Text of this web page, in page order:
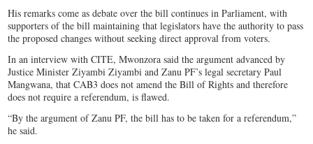
His remarks come as debate over the bill continues in Parliament, with
supporters of the bill maintaining that legislators have the authority to pass
the proposed changes without seeking direct approval from voters.
In an interview with CITE, Mwonzora said the argument advanced by
Justice Minister Ziyambi Ziyambi and Zanu PF’s legal secretary Paul
Mangwana, that CAB3 does not amend the Bill of Rights and therefore
does not require a referendum, is flawed.
“By the argument of Zanu PF, the bill has to be taken for a referendum,”
he said.